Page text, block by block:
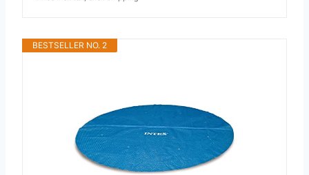
BESTSELLER NO. 2